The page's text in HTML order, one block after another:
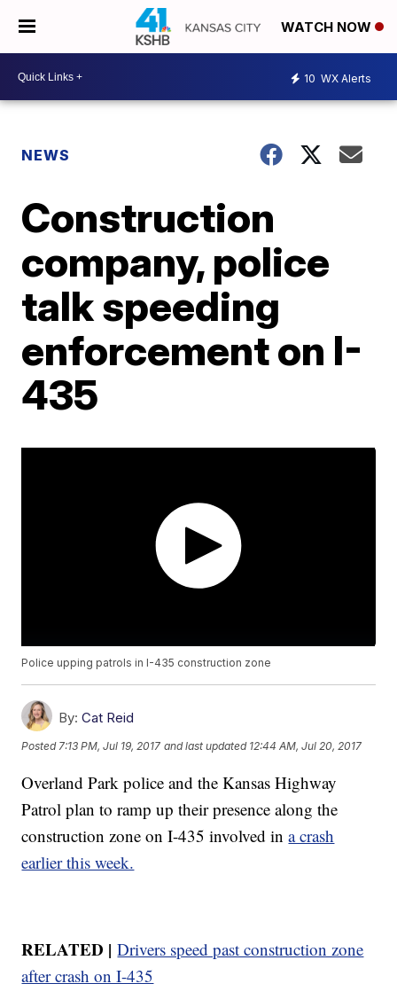
WATCH NOW
10 WX Alerts
NEWS
Construction
company, police
talk speeding
enforcement on I-
435
Police upping patrols in I-435 construction zone
By: Cat Reid
Posted 7:13 PM, Jul 19, 2017 and last updated 12:44 AM, Jul 20, 2017
Overland Park police and the Kansas Highway
Patrol plan to ramp up their presence along the
construction zone on I-435 involved ina crash
earlier this week.
RELATED | Drivers speed past construction zone
after crash on I-435